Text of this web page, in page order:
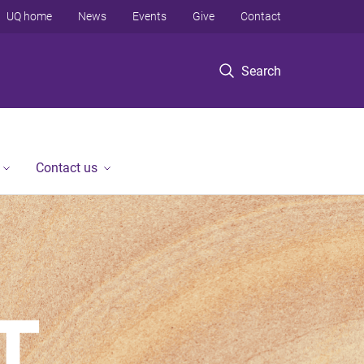
Search
UQ home News Events Give Contact
Contact us